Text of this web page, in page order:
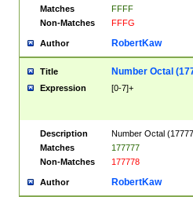
Matches
FFFF
Non-Matches
FFFG
Author RobertKaw
Title Number Octal
Expression [0-7]+
Description
Number Octal
Matches
177777
Non-Matches
177778
Author RobertKaw